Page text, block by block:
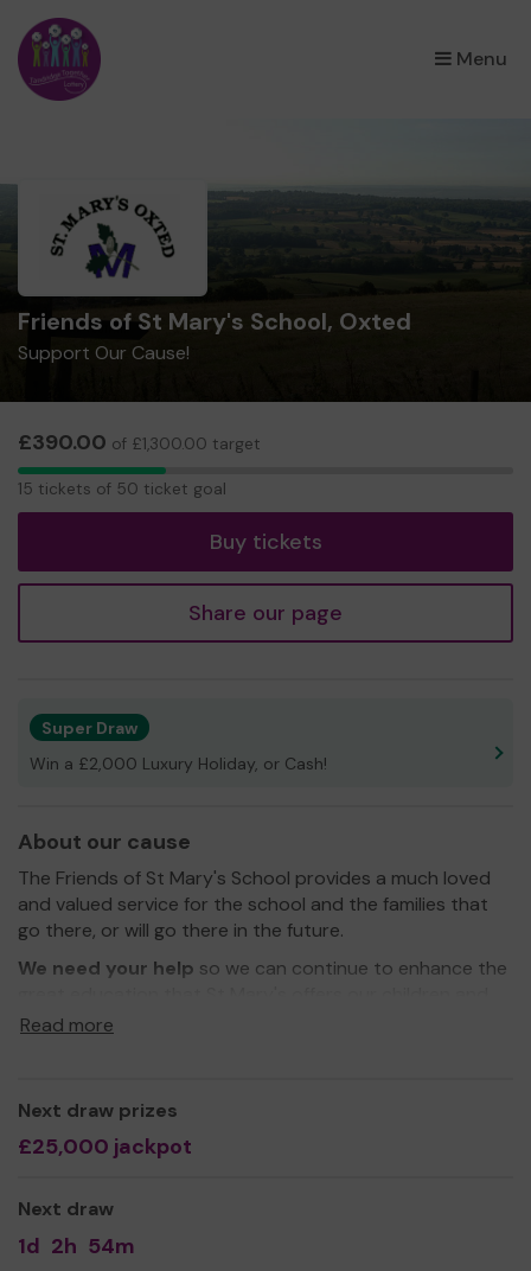
Menu
×
Friends of St Mary's School, Oxted
Support Our Cause!
£390.00 of £1,300.00 target
15
15 tickets of 50 ticket goal
Buy tickets
Share our page
Super Draw
Win a £2,000 Luxury Holiday, or Cash!
About our cause
The Friends of St Mary's School provides a much loved
and valued service for the school and the families that
go there, or will go there in the future.
We need your help so we can continue to enhance the
those still to come! At the moment we are raising funds
will also be available for local groups to use, so it's a
great cause!
Thank you for your support and good luck!
The PTA
www.stmarysprimarypta.org
Read more
Next draw prizes
£25,000 jackpot
Next draw
1d 2h 54m